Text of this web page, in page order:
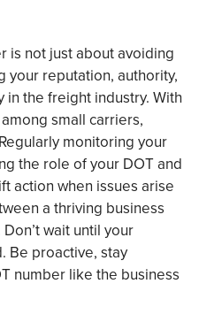
is not just about avoiding
your reputation, authority,
the freight industry. With
small carriers,
monitoring your
the role of your DOT and
action when issues arise
a thriving business
wait until your
Be proactive, stay
number like the business